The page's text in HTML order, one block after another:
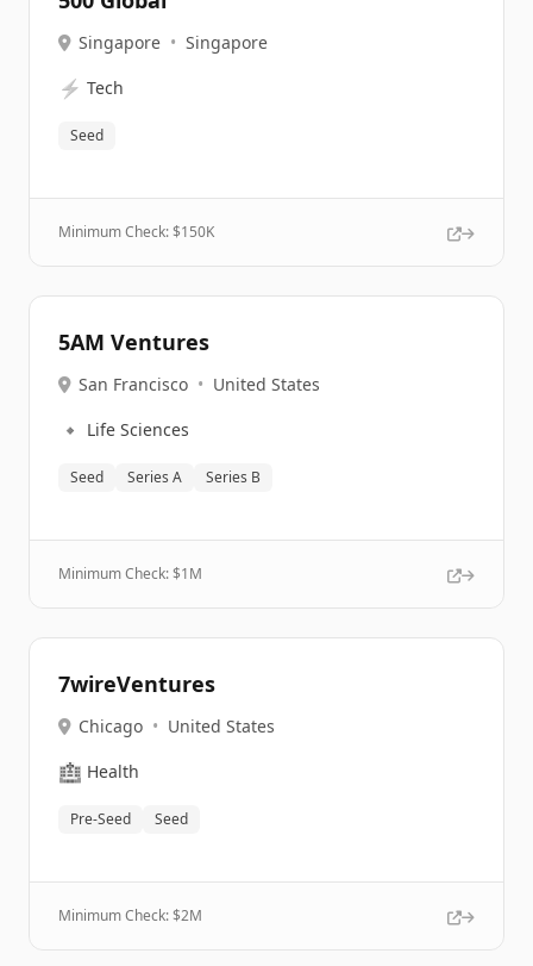
Singapore • Singapore
⚡ Tech
Seed
Minimum Check: $150K
5AM Ventures
San Francisco • United States
🔹 Life Sciences
Seed Series A Series B
Minimum Check: $1M
7wireVentures
Chicago • United States
🏥 Health
Pre-Seed Seed
Minimum Check: $2M